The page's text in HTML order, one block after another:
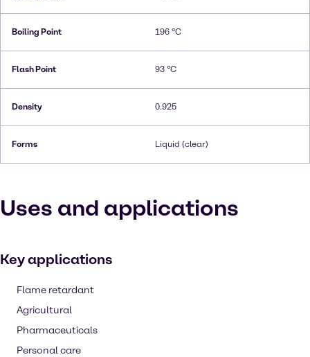
Boiling Point 196 °C
Flash Point 93 °C
Density 0.925
Forms Liquid (clear)
Uses and applications
Key applications
Flame retardant
Agricultural
Pharmaceuticals
Personal care